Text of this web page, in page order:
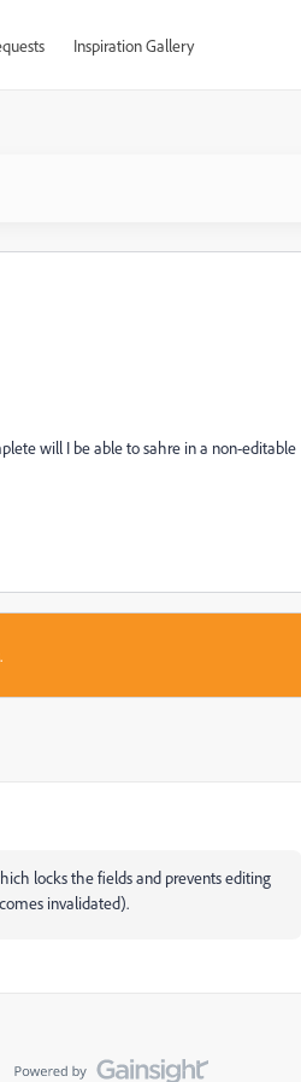
Inspiration Gallery
will I be able to sahre in a non-editable
locks the fields and prevents editing
invalidated).